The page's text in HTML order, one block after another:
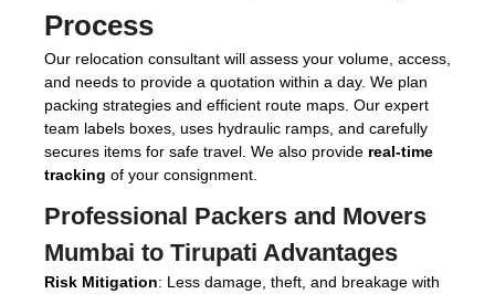
Process
Our relocation consultant will assess your volume, access,
and needs to provide a quotation within a day. We plan
packing strategies and efficient route maps. Our expert
team labels boxes, uses hydraulic ramps, and carefully
secures items for safe travel. We also provide real-time
tracking of your consignment.
Professional Packers and Movers
Mumbai to Tirupati Advantages
Risk Mitigation: Less damage, theft, and breakage with